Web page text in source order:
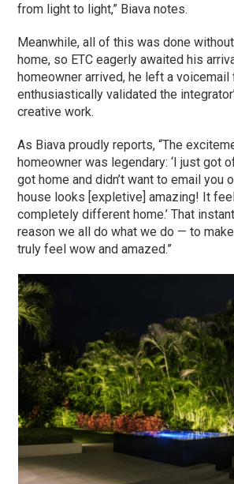
from light to light,” Biava notes.
Meanwhile, all of this was done
home, so ETC eagerly awaited his
homeowner arrived, he left a
enthusiastically validated the
creative work.
As Biava proudly reports, “The
homeowner was legendary: ‘I just got
got home and didn’t want to email you
house looks [expletive] amazing! It
completely different home.’ That
reason we all do what we do — to
truly feel wow and amazed.”